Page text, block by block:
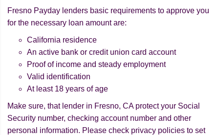
Fresno Payday lenders basic requirements to approve you
for the necessary loan amount are:
California residence
An active bank or credit union card account
Proof of income and steady employment
Valid identification
At least 18 years of age
Make sure, that lender in Fresno, CA protect your Social
Security number, checking account number and other
personal information. Please check privacy policies to set